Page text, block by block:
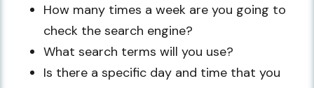
How many times a week are you going to
check the search engine?
What search terms will you use?
Is there a specific day and time that you